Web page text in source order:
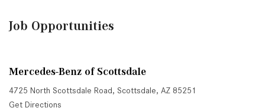
Job Opportunities
Mercedes-Benz of Scottsdale
4725 North Scottsdale Road, Scottsdale, AZ 85251
Get Directions